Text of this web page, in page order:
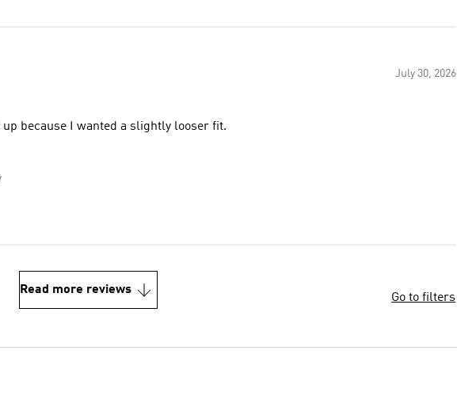
July 30, 2026
because I wanted a slightly looser fit.
Read more reviews
Go to filters